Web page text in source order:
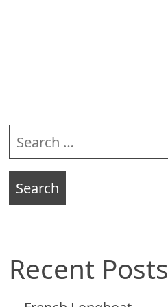
Sidebar
Search
for:
Recent Posts